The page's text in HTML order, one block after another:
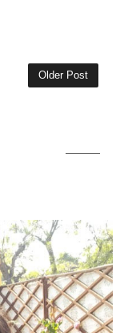
Older Post